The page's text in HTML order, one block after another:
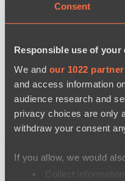
Consent
Responsible use of your
We and our 1022
and access information
audience research and
privacy choices are only
withdraw your consent
If you allow, we would
Collect
LSG
Wiser Warriors
Destiny League 2026
LV United
The Last Titan
Cookie settingsPrivacy policy
Support:support@hawk.live
Dota 2 is a registered
Your Ad HereContact us: